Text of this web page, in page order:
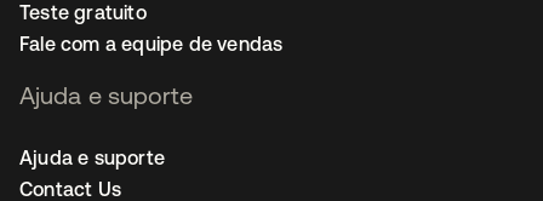
Teste gratuito
Fale com a equipe de vendas
Ajuda e suporte
Ajuda e suporte
Contact Us